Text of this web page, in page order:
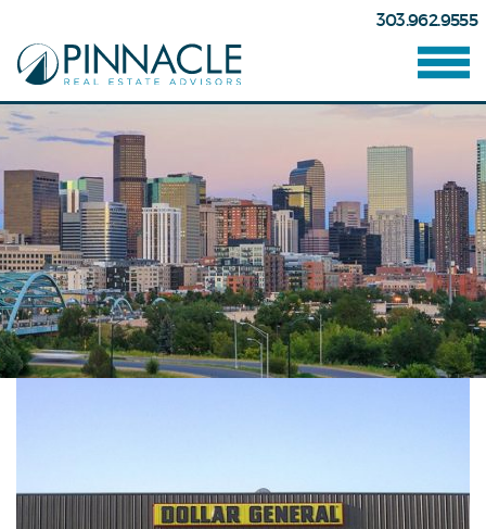
303.962.9555